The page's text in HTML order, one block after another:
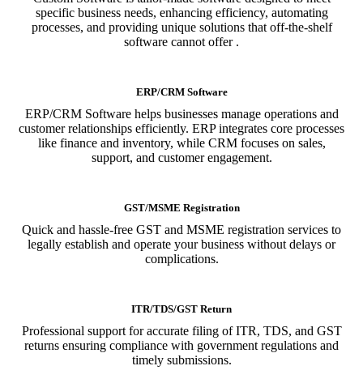
specific business needs, enhancing efficiency, automating
processes, and providing unique solutions that off-the-shelf
software cannot offer .
ERP/CRM Software
ERP/CRM Software helps businesses manage operations and
customer relationships efficiently. ERP integrates core processes
like finance and inventory, while CRM focuses on sales,
support, and customer engagement.
GST/MSME Registration
Quick and hassle-free GST and MSME registration services to
legally establish and operate your business without delays or
complications.
ITR/TDS/GST Return
Professional support for accurate filing of ITR, TDS, and GST
returns ensuring compliance with government regulations and
timely submissions.